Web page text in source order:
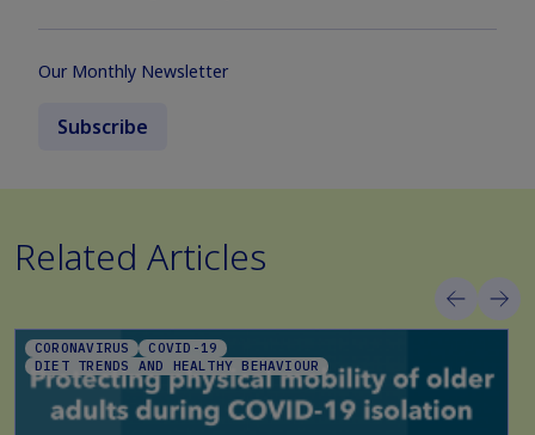
Our Monthly Newsletter
Subscribe
Related Articles
CORONAVIRUS
COVID-19
DIET TRENDS AND HEALTHY BEHAVIOUR